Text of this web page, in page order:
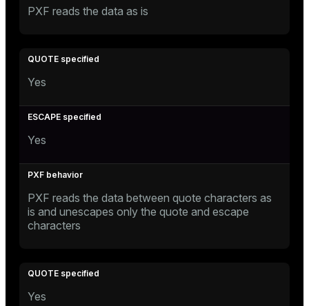
PXF reads the data as is
Yes
Yes
PXF reads the data between quote characters as
is and unescapes only the quote and escape
characters
Yes